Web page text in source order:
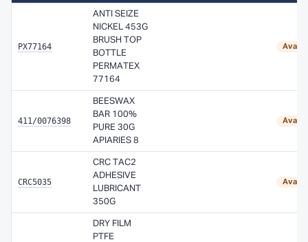
PX77164
ANTI SEIZE
NICKEL 453G
BRUSH TOP
BOTTLE
PERMATEX
77164
411/0076398
BEESWAX
BAR 100%
PURE 30G
APIARIES 8
CRC5035
CRC TAC2
ADHESIVE
LUBRICANT
350G
DRY FILM
PTFE